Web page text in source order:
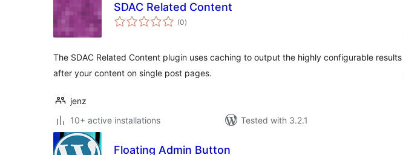
SDAC Related Content
(0total
ratings
)
The SDAC Related Content plugin uses caching to output the highly configurable results
after your content on single post pages.
jenz
10+ active installations
Tested with 3.2.1
Floating Admin Button